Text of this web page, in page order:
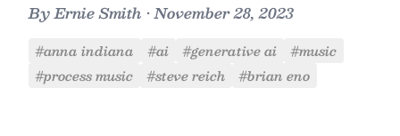
ByErnie Smith •November 28, 2023
#anna indiana #ai #generative ai
#music
#process music
#steve reich #brian eno